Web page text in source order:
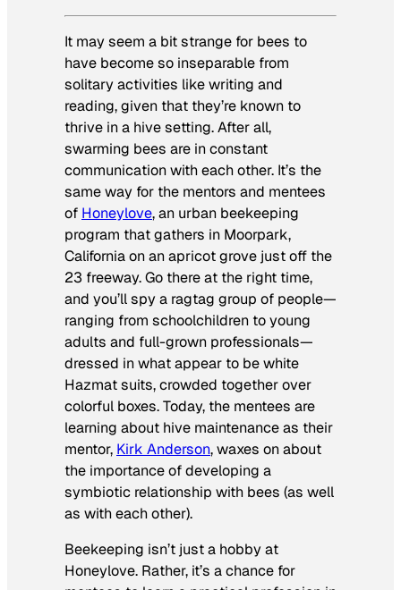
It may seem a bit strange for bees to
have become so inseparable from
solitary activities like writing and
reading, given that they’re known to
thrive in a hive setting. After all,
swarming bees are in constant
communication with each other. It’s the
same way for the mentors and mentees
of Honeylove, an urban beekeeping
program that gathers in Moorpark,
California on an apricot grove just off the
23 freeway. Go there at the right time,
and you’ll spy a ragtag group of people—
ranging from schoolchildren to young
adults and full-grown professionals—
dressed in what appear to be white
Hazmat suits, crowded together over
colorful boxes. Today, the mentees are
learning about hive maintenance as their
mentor, Kirk Anderson, waxes on about
the importance of developing a
symbiotic relationship with bees (as well
as with each other).
Beekeeping isn’t just a hobby at
Honeylove. Rather, it’s a chance for